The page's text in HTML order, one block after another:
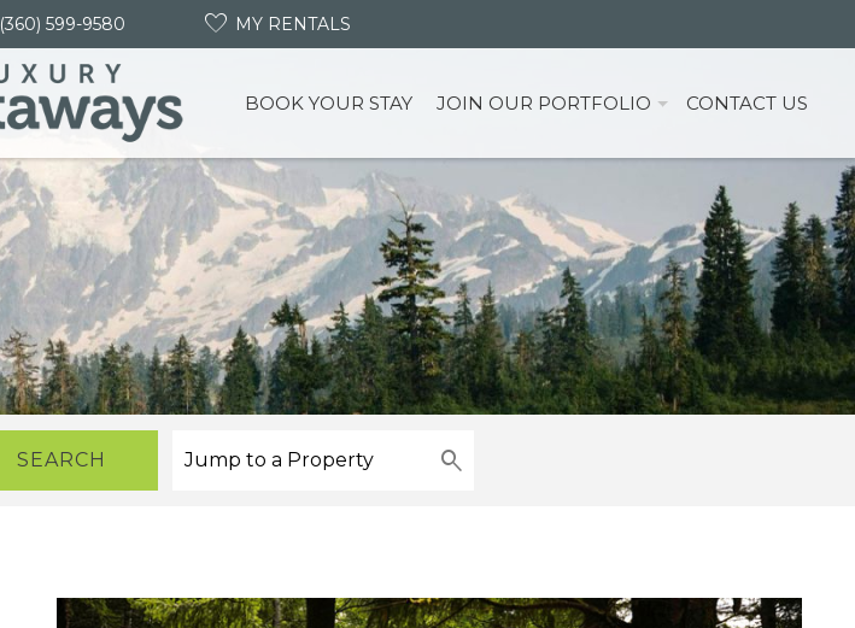
(360) 599-9580 MY RENTALS
BOOK YOUR STAY JOIN OUR PORTFOLIO CONTACT US
SEARCH